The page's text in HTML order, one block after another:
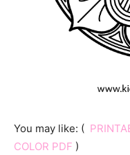
You may like: (
COLOR PDF )